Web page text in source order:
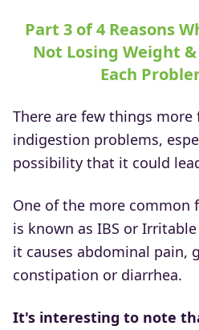
Part 3 of 4 Reasons
Not Losing Weight
Each
There are few things
indigestion problems,
possibility that it could
One of the more common
is known as IBS or
it causes abdominal pain,
constipation or diarrhea.
It's interesting to note